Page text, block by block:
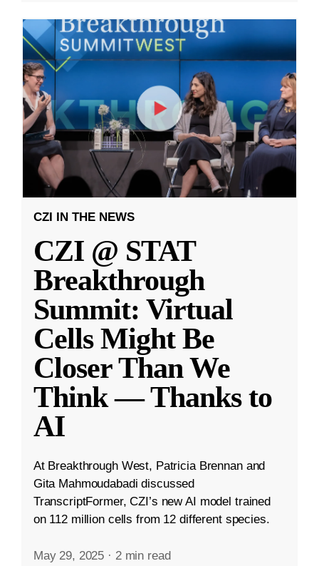
CZI IN THE NEWS
CZI @ STAT
Breakthrough
Summit: Virtual
Cells Might Be
Closer Than We
Think — Thanks to
AI
At Breakthrough West, Patricia Brennan and
Gita Mahmoudabadi discussed
TranscriptFormer, CZI’s new AI model trained
on 112 million cells from 12 different species.
May 29, 2025 · 2 min read